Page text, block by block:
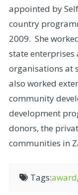
appointed by
country
2009. She
state
organisations at
also worked
community
development
donors, the
communities in
Tags:award,